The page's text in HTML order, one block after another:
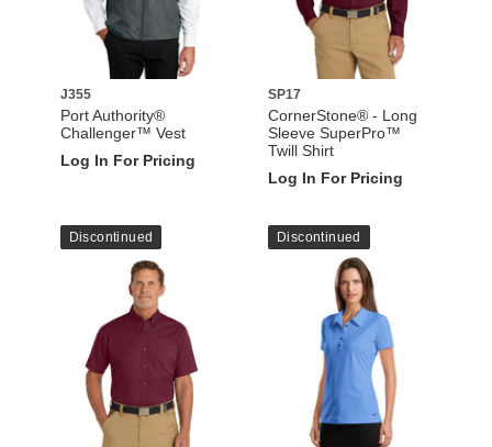
J355
Port Authority®
Challenger™ Vest
Log In For Pricing
SP17
CornerStone® - Long
Sleeve SuperPro™
Twill Shirt
Log In For Pricing
Discontinued Discontinued